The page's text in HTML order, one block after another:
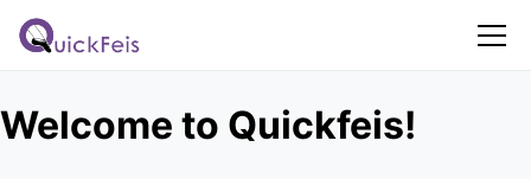
Welcome to Quickfeis!